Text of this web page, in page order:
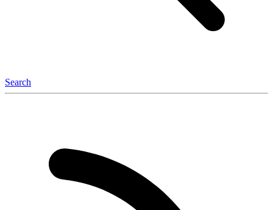
Search